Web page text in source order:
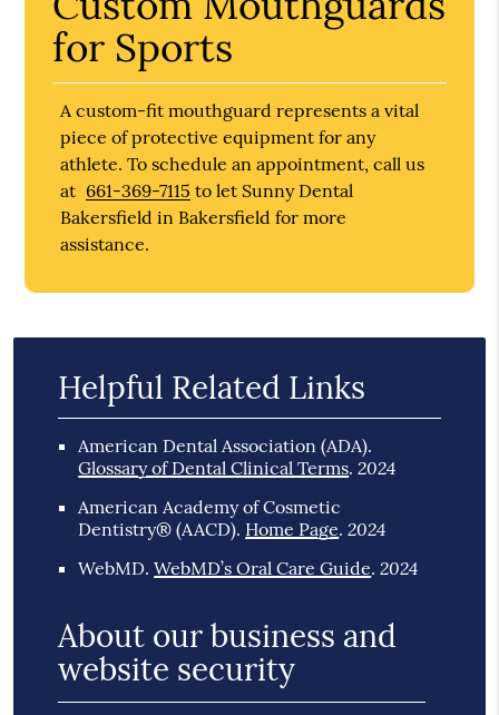
for Sports
A custom-fit mouthguard represents a vital
piece of protective equipment for any
athlete. To schedule an appointment, call us
at 661-369-7115 to let Sunny Dental
Bakersfield in Bakersfield for more
assistance.
Helpful Related Links
American Dental Association (ADA).
Glossary of Dental Clinical Terms.2024
American Academy of Cosmetic
Dentistry® (AACD). Home Page.2024
WebMD.WebMD’s Oral Care Guide.2024
About our business and
website security